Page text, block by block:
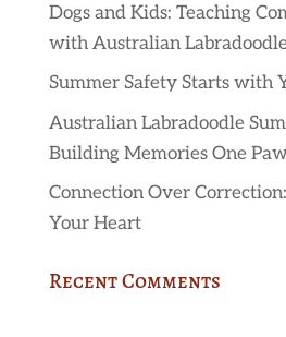
Dogs and Kids: Teaching
with Australian
Summer Safety Starts with
Australian Labradoodle
Building Memories One
Connection Over
Your Heart
Recent Comments